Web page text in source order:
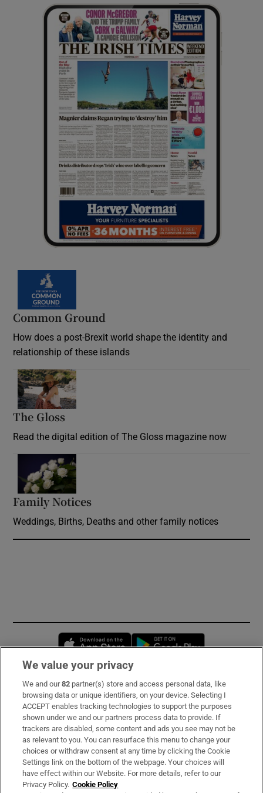
Common Ground
How does a post-Brexit world shape the identity and
relationship of these islands
The Gloss
Read the digital edition of The Gloss magazine now
Family Notices
Weddings, Births, Deaths and other family notices
Opens in new window
Subscribe
Support
About Us
Irish Times Products & Services
We value your privacy
We and our82 partner(s) store and access personal data, like
browsing data or unique identifiers, on your device. Selecting I
ACCEPT enables tracking technologies to support the purposes
shown under we and our partners process data to provide. If
trackers are disabled, some content and ads you see may not be
as relevant to you. You can resurface this menu to change your
choices or withdraw consent at any time by clicking the Cookie
Settings link on the bottom of the webpage. Your choices will
have effect within our Website. For more details, refer to our
Privacy Policy. Cookie Policy